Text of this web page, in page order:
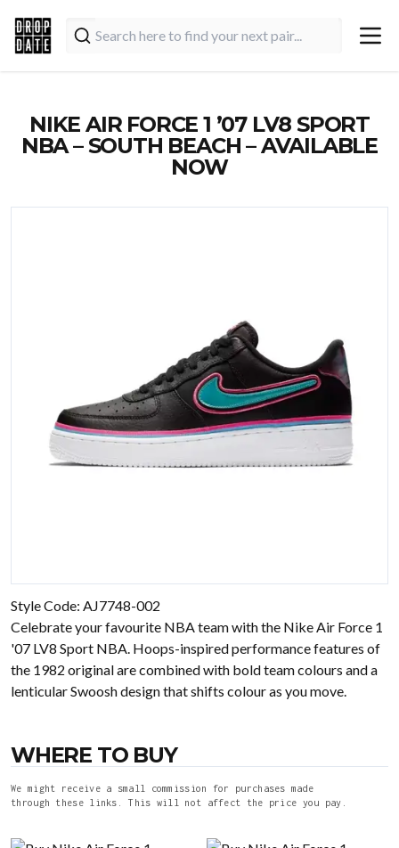
NIKE AIR FORCE 1 ’07 LV8 SPORT
NBA – SOUTH BEACH – AVAILABLE
NOW
Style Code: AJ7748-002
Celebrate your favourite NBA team with the Nike Air Force 1
'07 LV8 Sport NBA. Hoops-inspired performance features of
the 1982 original are combined with bold team colours and a
lenticular Swoosh design that shifts colour as you move.
WHERE TO BUY
We might receive a small commission for purchases made
through these links. This will not affect the price you pay.